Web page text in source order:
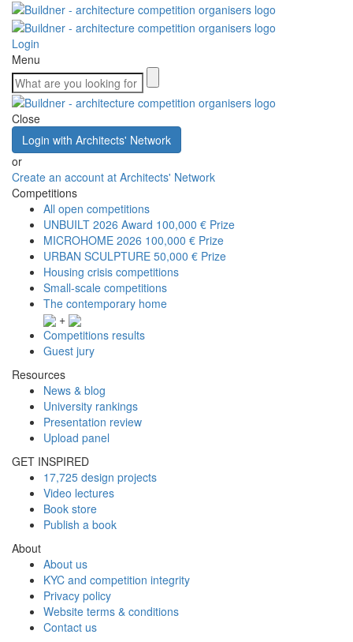
Login
Menu
Close
Login with Architects' Network
or
Create an account at Architects' Network
Competitions
All open competitions
UNBUILT 2026 Award 100,000 € Prize
MICROHOME 2026 100,000 € Prize
URBAN SCULPTURE 50,000 € Prize
Housing crisis competitions
Small-scale competitions
The contemporary home
+
Competitions results
Guest jury
Resources
News & blog
University rankings
Presentation review
Upload panel
GET INSPIRED
17,725 design projects
Video lectures
Book store
Publish a book
About
About us
KYC and competition integrity
Privacy policy
Website terms & conditions
Contact us